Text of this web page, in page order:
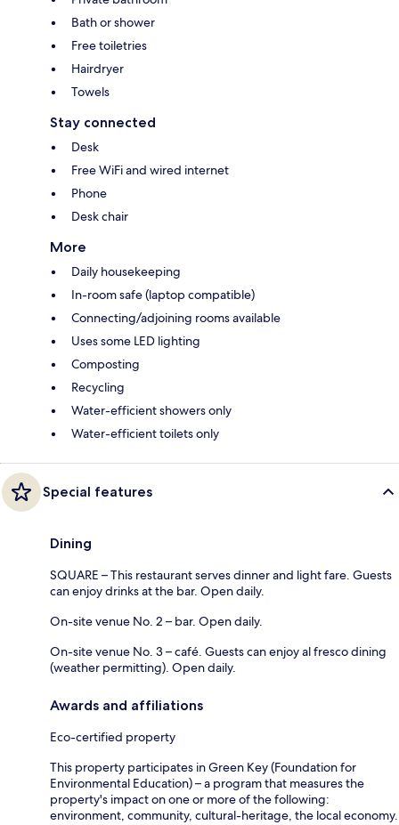
Bath or shower
Free toiletries
Hairdryer
Towels
Stay connected
Desk
Free WiFi and wired internet
Phone
Desk chair
More
Daily housekeeping
In-room safe (laptop compatible)
Connecting/adjoining rooms available
Uses some LED lighting
Composting
Recycling
Water-efficient showers only
Water-efficient toilets only
Special features
Dining
SQUARE – This restaurant serves dinner and light fare. Guests
can enjoy drinks at the bar. Open daily.
On-site venue No. 2 – bar. Open daily.
On-site venue No. 3 – café. Guests can enjoy al fresco dining
(weather permitting). Open daily.
Awards and affiliations
Eco-certified property
This property participates in Green Key (Foundation for
Environmental Education) – a program that measures the
property's impact on one or more of the following:
environment, community, cultural-heritage, the local economy.